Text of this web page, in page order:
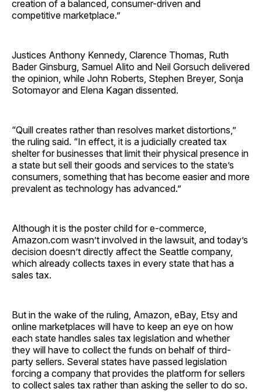
creation of a balanced, consumer-driven and
competitive marketplace.”
Justices Anthony Kennedy, Clarence Thomas, Ruth
Bader Ginsburg, Samuel Alito and Neil Gorsuch delivered
the opinion, while John Roberts, Stephen Breyer, Sonja
Sotomayor and Elena Kagan dissented.
“Quill creates rather than resolves market distortions,”
the ruling said. “In effect, it is a judicially created tax
shelter for businesses that limit their physical presence in
a state but sell their goods and services to the state’s
consumers, something that has become easier and more
prevalent as technology has advanced.”
Although it is the poster child for e-commerce,
Amazon.com wasn’t involved in the lawsuit, and today’s
decision doesn’t directly affect the Seattle company,
which already collects taxes in every state that has a
sales tax.
But in the wake of the ruling, Amazon, eBay, Etsy and
online marketplaces will have to keep an eye on how
each state handles sales tax legislation and whether
they will have to collect the funds on behalf of third-
party sellers. Several states have passed legislation
forcing a company that provides the platform for sellers
to collect sales tax rather than asking the seller to do so.